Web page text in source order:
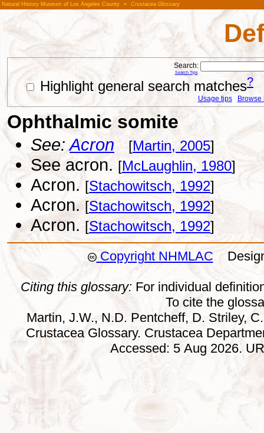
Natural History Museum of Los Angeles County » Crustacea Glossary
Search:
Search Tips
Highlight general search matches?
Usage tips Browse
Ophthalmic somite
See:Acron [Martin, 2005]
See acron. [McLaughlin, 1980]
Acron.[Stachowitsch, 1992]
Acron.[Stachowitsch, 1992]
Acron. [Stachowitsch, 1992]
Copyright NHMLAC
Citing this glossary: For individual
To cite the
Martin, J.W., N.D. Pentcheff, D. Striley,
Crustacea Glossary. Crustacea
Accessed: 5 Aug 2026.